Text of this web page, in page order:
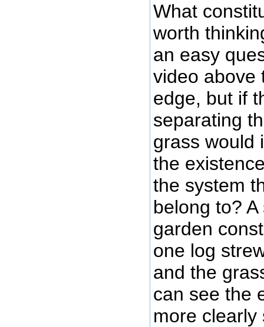
What
worth
an easy
video above
edge, but if
separating
grass would
the
the system
belong to?
garden
one log
and the
can see the
more clearly